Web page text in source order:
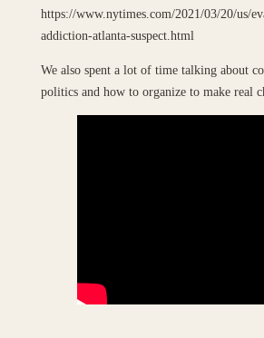
https://www.nytimes.com/2021/03/20/us/
addiction-atlanta-suspect.html
We also spent a lot of time talking about
politics and how to organize to make real